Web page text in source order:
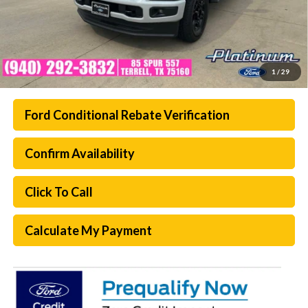
1 / 29
Ford Conditional Rebate Verification
Confirm Availability
Click To Call
Calculate My Payment